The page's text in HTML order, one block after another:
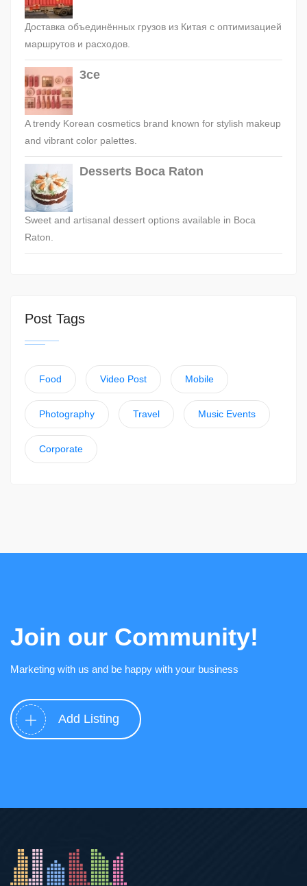
Доставка объединённых грузов из Китая с оптимизацией
маршрутов и расходов.
3ce
A trendy Korean cosmetics brand known for stylish makeup
and vibrant color palettes.
Desserts Boca Raton
Sweet and artisanal dessert options available in Boca
Raton.
Post Tags
Food Video Post Mobile
Photography Travel Music Events
Corporate
Join our Community!
Marketing with us and be happy with your business
Add Listing